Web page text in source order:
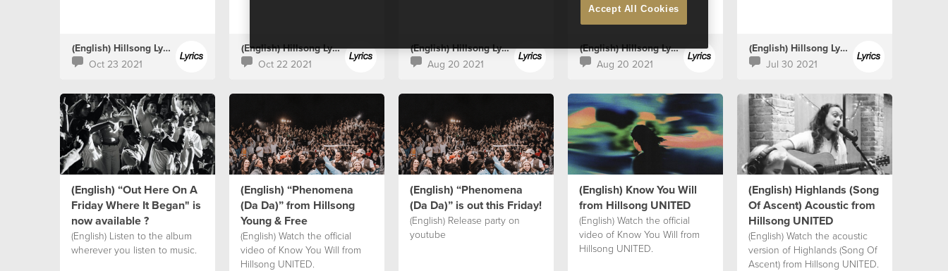
(English) Hillsong Lyrics
Oct 23 2021
(English) Hillsong Lyrics
Oct 22 2021
(English) Hillsong Lyrics
Aug 20 2021
(English) Hillsong Lyrics
Aug 20 2021
(English) Hillsong Lyrics
Jul 30 2021
(English) “Out Here On A
Friday Where It Began" is
now available ?
(English) Listen to the album
wherever you listen to music.
(English) “Phenomena
(Da Da)” from Hillsong
Young & Free
(English) Watch the official
video of Know You Will from
Hillsong UNITED.
(English) “Phenomena
(Da Da)” is out this Friday!⁣
(English) Release party on
youtube
(English) Know You Will
from Hillsong UNITED
(English) Watch the official
video of Know You Will from
Hillsong UNITED.
(English) Highlands (Song
Of Ascent) Acoustic from
Hillsong UNITED
(English) Watch the acoustic
version of Highlands (Song Of
Ascent) from Hillsong UNITED.
Accept All Cookies